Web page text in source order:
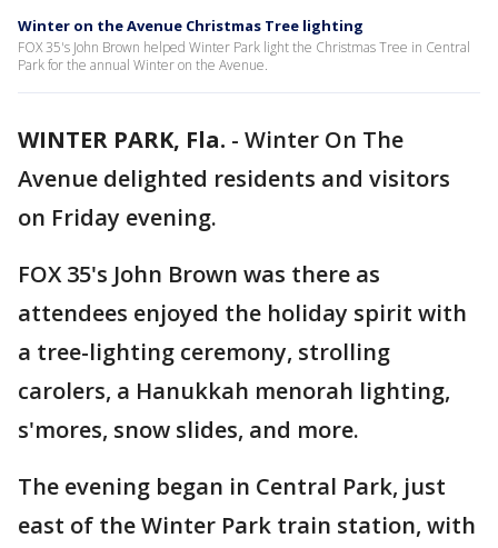
Winter on the Avenue Christmas Tree lighting
FOX 35's John Brown helped Winter Park light the Christmas Tree in Central
Park for the annual Winter on the Avenue.
WINTER PARK, Fla. - Winter On The
Avenue delighted residents and visitors
on Friday evening.
FOX 35's John Brown was there as
attendees enjoyed the holiday spirit with
a tree-lighting ceremony, strolling
carolers, a Hanukkah menorah lighting,
s'mores, snow slides, and more.
The evening began in Central Park, just
east of the Winter Park train station, with